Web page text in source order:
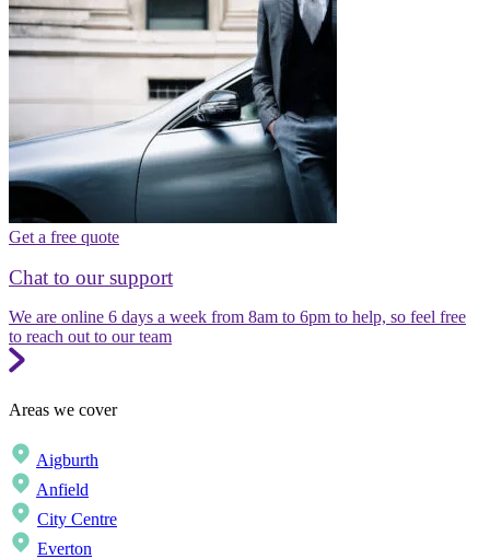
Get a free quote
Chat to our support
We are online 6 days a week from 8am to 6pm to help, so feel free
to reach out to our team
Areas we cover
Aigburth
Anfield
City Centre
Everton